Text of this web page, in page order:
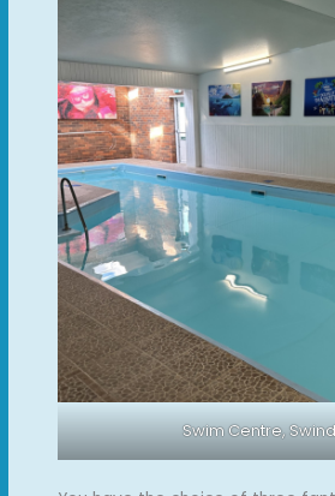
Swim Centre,